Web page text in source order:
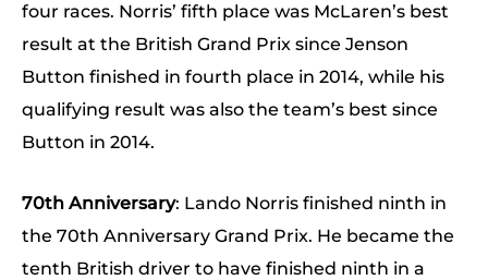
four races. Norris’ fifth place was McLaren’s best
result at the British Grand Prix since Jenson
Button finished in fourth place in 2014, while his
qualifying result was also the team’s best since
Button in 2014.
70th Anniversary: Lando Norris finished ninth in
the 70th Anniversary Grand Prix. He became the
tenth British driver to have finished ninth in a